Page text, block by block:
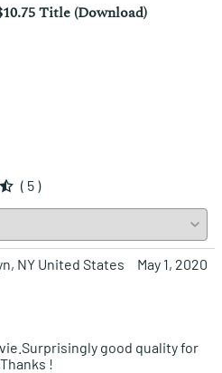
Title (Download)
( 5 )
NY United States May 1, 2020
good quality for
!